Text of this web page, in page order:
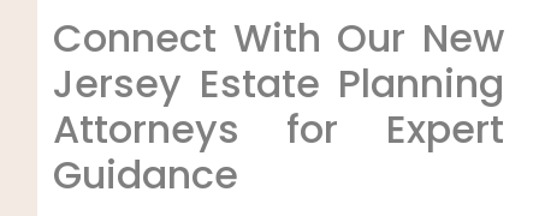
Connect With Our New
Jersey Estate Planning
Attorneys for Expert
Guidance